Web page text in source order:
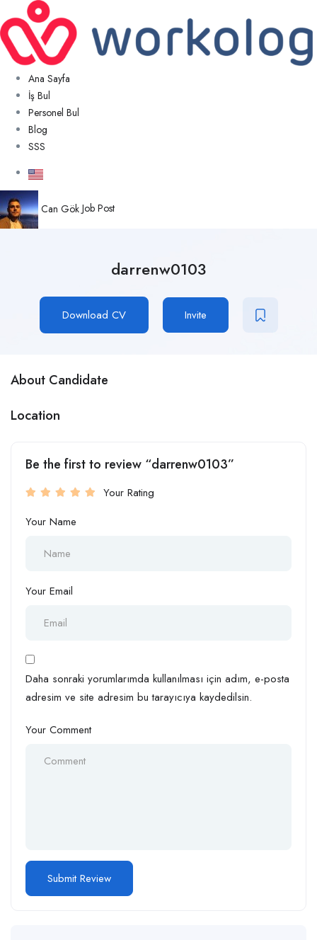
Ana Sayfa
İş Bul
Personel Bul
Blog
SSS
Can Gök Job Post
darrenw0103
Download CV Invite
About Candidate
Location
Be the first to review “darrenw0103”
Your Rating
Your Name
Your Email
Daha sonraki yorumlarımda kullanılması için adım, e-posta
adresim ve site adresim bu tarayıcıya kaydedilsin.
Your Comment